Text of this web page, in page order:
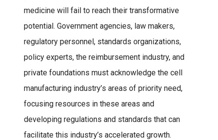
medicine will fail to reach their transformative
potential. Government agencies, law makers,
regulatory personnel, standards organizations,
policy experts, the reimbursement industry, and
private foundations must acknowledge the cell
manufacturing industry’s areas of priority need,
focusing resources in these areas and
developing regulations and standards that can
facilitate this industry’s accelerated growth.